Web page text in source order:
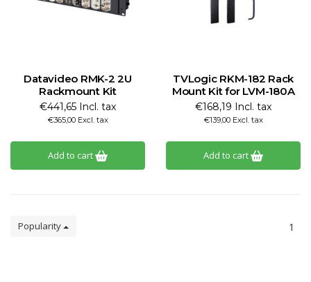
Datavideo RMK-2 2U
Rackmount Kit
€441,65 Incl. tax
€365,00 Excl. tax
Add to cart
TVLogic RKM-182 Rack
Mount Kit for LVM-180A
€168,19 Incl. tax
€139,00 Excl. tax
Add to cart
Popularity 1